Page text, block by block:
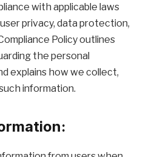
with applicable laws
privacy, data protection,
Policy outlines
the personal
explains how we collect,
information.